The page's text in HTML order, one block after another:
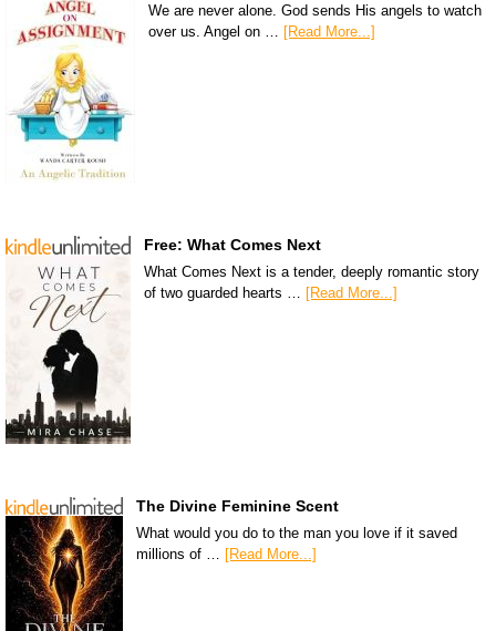
We are never alone. God sends His angels to watch
over us. Angel on … [Read More...]
Free: What Comes Next
What Comes Next is a tender, deeply romantic story
of two guarded hearts … [Read More...]
The Divine Feminine Scent
What would you do to the man you love if it saved
millions of …
[Read More...]